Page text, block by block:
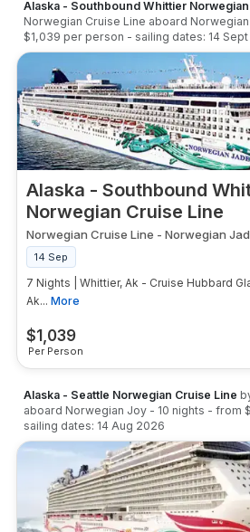
Alaska - Southbound Whittier
Norwegian Cruise Line aboard
$1,039 per person - sailing dates: 14
Alaska - Southbound
Norwegian Cruise Line
$1,039
Per Person
Norwegian Cruise Line - Norwegian
14 Sep
7 Nights | Whittier, Ak - Cruise Hubbard
Ak... More
Alaska - Seattle Norwegian Cruise Line
aboard Norwegian Joy - 10 nights - from
sailing dates: 14 Aug 2026